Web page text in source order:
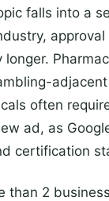
falls into a
approval
longer.
often
ad, as
certification
than 2